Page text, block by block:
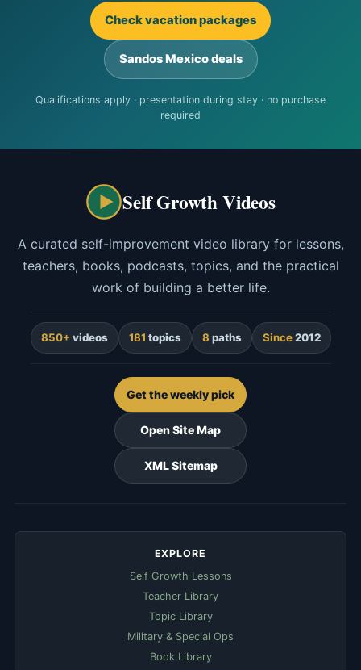
Check vacation packages
Sandos Mexico deals
Qualifications apply · presentation during stay · no purchase
required
Self Growth Videos
A curated self-improvement video library for lessons,
teachers, books, podcasts, topics, and the practical
work of building a better life.
850+ videos 181 topics 8 paths Since2012
Get the weekly pick
Open Site Map
XML Sitemap
EXPLORE
Self Growth Lessons
Teacher Library
Topic Library
Military & Special Ops
Book Library